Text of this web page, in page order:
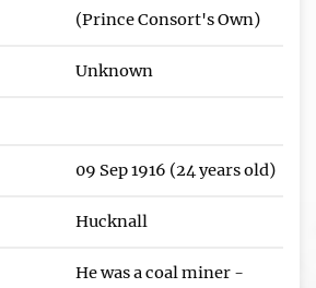
(Prince Consort's Own)
Unknown
09 Sep 1916 (24 years old)
Hucknall
He was a coal miner -